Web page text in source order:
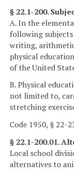
§ 22.1-200.
A. In the
following
writing,
physical
of the United
B. Physical
not limited to,
stretching
Code 1950, § 22-
§ 22.1-200.01.
Local school
alternatives to